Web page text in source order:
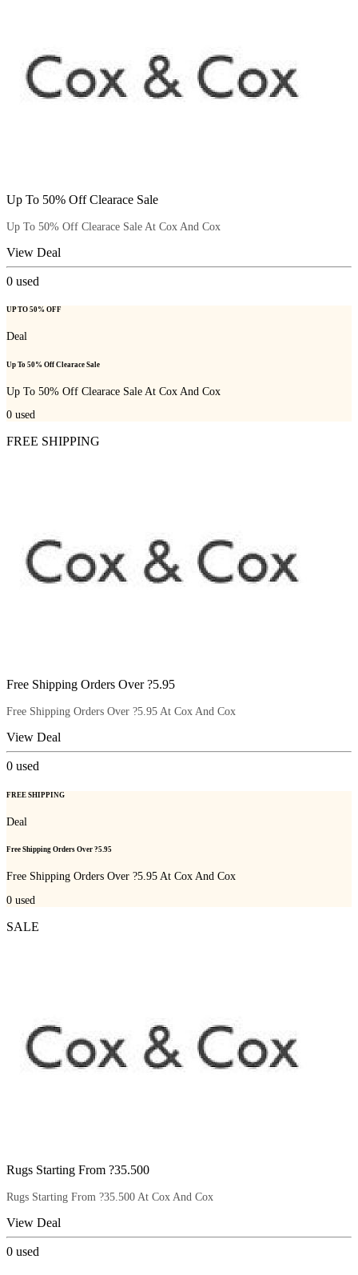
Up To 50% Off Clearace Sale
Up To 50% Off Clearace Sale At Cox And Cox
View Deal
0 used
UP TO 50% OFF
Deal
Up To 50% Off Clearace Sale
Up To 50% Off Clearace Sale At Cox And Cox
0 used
FREE SHIPPING
Free Shipping Orders Over ?5.95
Free Shipping Orders Over ?5.95 At Cox And Cox
View Deal
0 used
FREE SHIPPING
Deal
Free Shipping Orders Over ?5.95
Free Shipping Orders Over ?5.95 At Cox And Cox
0 used
SALE
Rugs Starting From ?35.500
Rugs Starting From ?35.500 At Cox And Cox
View Deal
0 used